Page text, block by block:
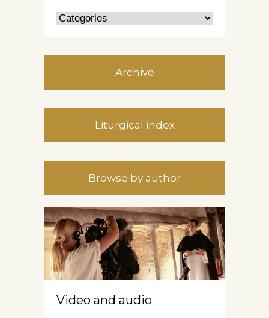
Archive
Liturgical index
Browse by author
Video and audio